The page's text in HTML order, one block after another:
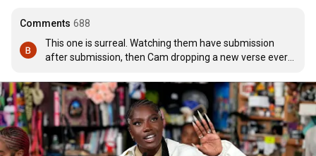
Comments 688
This one is surreal. Watching them have submission
after submission, then Cam dropping a new verse every
fruition and standing in the Tiny Desk...
BELIEVE IN YOURSELF, YOU ARE THE ARTSHOW